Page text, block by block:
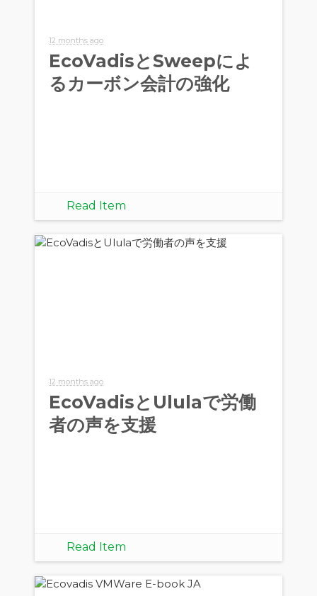
12 months ago
EcoVadisとSweepによ
るカーボン会計の強化
Read Item
12 months ago
EcoVadisとUlulaで労働
者の声を支援
Read Item